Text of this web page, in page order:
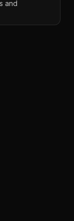
and